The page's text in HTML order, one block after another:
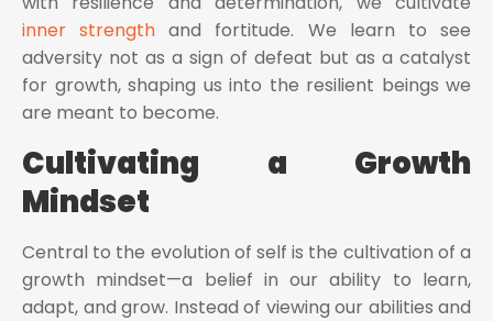
inner strength and fortitude. We learn to see
adversity not as a sign of defeat but as a catalyst
for growth, shaping us into the resilient beings we
are meant to become.
Cultivating a Growth
Mindset
Central to the evolution of self is the cultivation of a
growth mindset—a belief in our ability to learn,
adapt, and grow. Instead of viewing our abilities and